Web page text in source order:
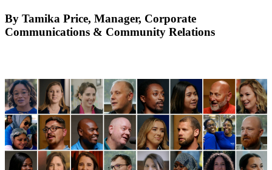
By Tamika Price, Manager, Corporate
Communications & Community Relations